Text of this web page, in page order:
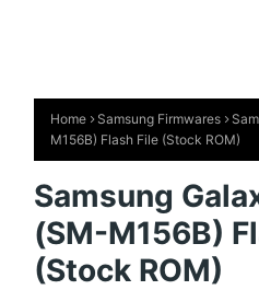
Home Samsung Firmwares
M156B) Flash File (Stock ROM)
Samsung
(SM-M156B)
(Stock ROM)